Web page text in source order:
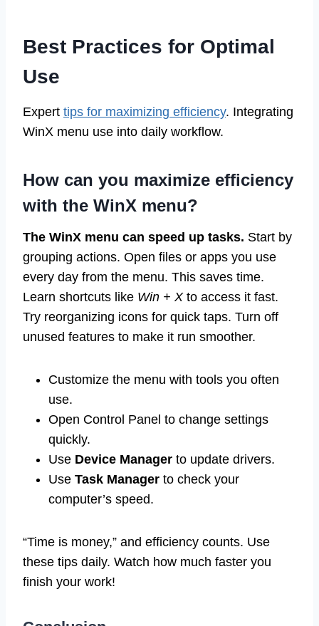
Best Practices for Optimal
Use
Expert tips for maximizing efficiency. Integrating
WinX menu use into daily workflow.
How can you maximize efficiency
with the WinX menu?
The WinX menu can speed up tasks. Start by
grouping actions. Open files or apps you use
every day from the menu. This saves time.
Learn shortcuts like Win + Xto access it fast.
Try reorganizing icons for quick taps. Turn off
unused features to make it run smoother.
Customize the menu with tools you often
use.
Open Control Panel to change settings
quickly.
Use Device Manager to update drivers.
Use Task Manager to check your
computer’s speed.
“Time is money,” and efficiency counts. Use
these tips daily. Watch how much faster you
finish your work!